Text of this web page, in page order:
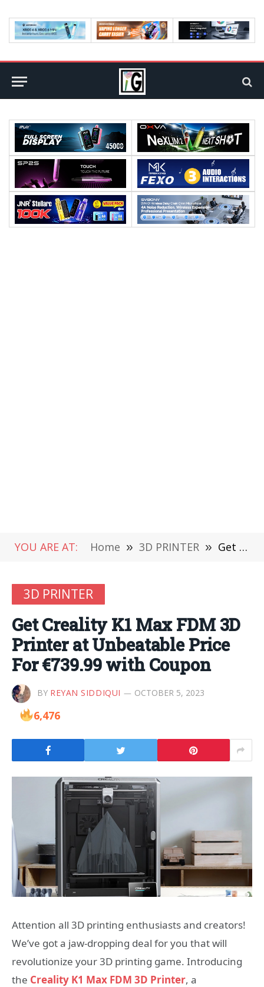
YOU ARE AT: Home » 3D PRINTER » Get Creality K1 Max FDM 3D Printer at Unbeatable Price For €739.99 with Coupon
3D PRINTER
Get Creality K1 Max FDM 3D
Printer at Unbeatable Price
For €739.99 with Coupon
BY REYAN SIDDIQUI OCTOBER 5, 2023
6,476
Attention all 3D printing enthusiasts and creators!
We’ve got a jaw-dropping deal for you that will
revolutionize your 3D printing game. Introducing
the Creality K1 Max FDM 3D Printer, a